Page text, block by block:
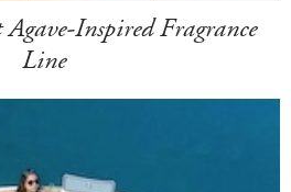
Inspired Fragrance
Line